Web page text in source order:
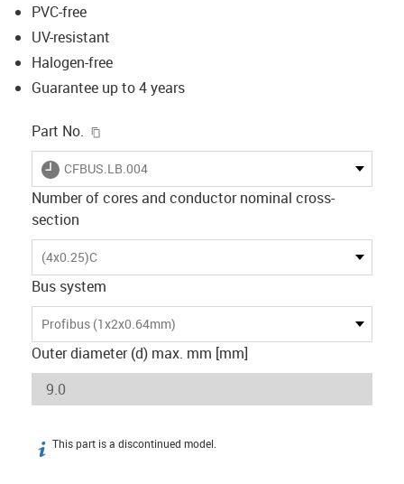
PVC-free
UV-resistant
Halogen-free
Guarantee up to 4 years
Part No.
igus-icon-lieferzeit
CFBUS.LB.004
Number of cores and conductor nominal cross-
section
(4x0.25)C
Bus system
Profibus (1x2x0.64mm)
Outer diameter (d) max. mm [mm]
igus-icon-info
This part is a discontinued model.